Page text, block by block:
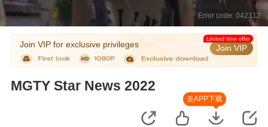
Error code: 042312
Join VIP for exclusive privileges Join VIP
Limited time offer
MGTY Star News 2022
去APP下载